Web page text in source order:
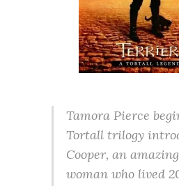
Tamora Pierce
Tortall trilogy
Cooper, an
woman who lived